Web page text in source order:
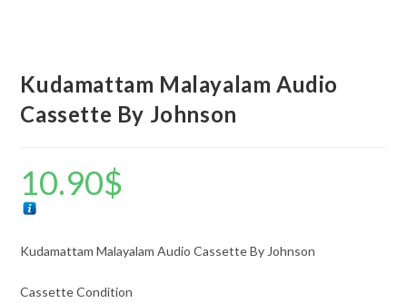
Kudamattam Malayalam Audio
Cassette By Johnson
10.90$
Kudamattam Malayalam Audio Cassette By Johnson
Cassette Condition